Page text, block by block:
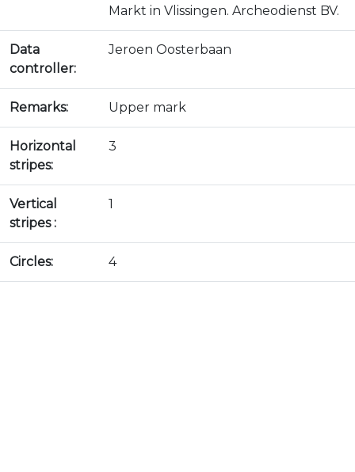
Markt in Vlissingen. Archeodienst BV.
Data
controller:
Jeroen Oosterbaan
Remarks: Upper mark
Horizontal
stripes:
3
Vertical
stripes :
1
Circles: 4